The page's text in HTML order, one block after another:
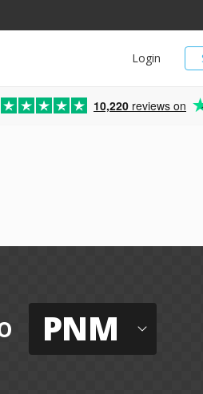
Login
10,220 reviews on
PNM